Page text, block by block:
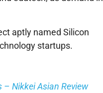
aptly named Silicon
startups.
Nikkei Asian Review